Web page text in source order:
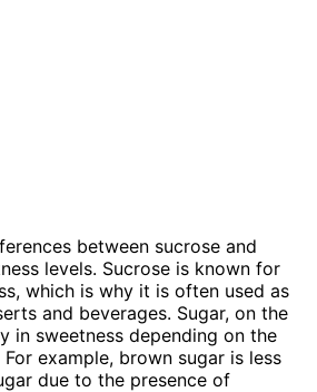
between sucrose and
levels. Sucrose is known for
which is why it is often used as
and beverages. Sugar, on the
in sweetness depending on the
example, brown sugar is less
due to the presence of